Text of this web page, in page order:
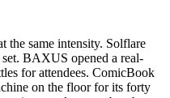
the same intensity. Solflare
BAXUS opened a real-
for attendees. ComicBook
on the floor for its forty